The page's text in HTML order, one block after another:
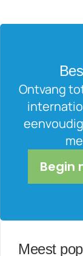
Ontvang
Begin
Meest